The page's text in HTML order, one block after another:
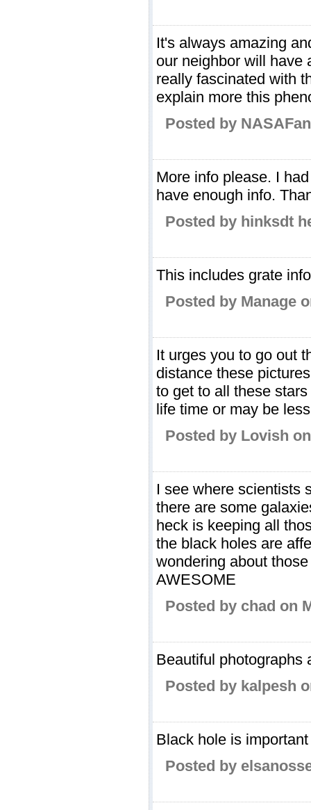
It's always amazing
our neighbor will have
really fascinated with
explain more this
Posted by
More info please. I
have enough info.
Posted by hinksdt
This includes grate
Posted by Manage
It urges you to go out
distance these
to get to all these
life time or may be
Posted by Lovish
I see where scientists
there are some
heck is keeping all
the black holes are
wondering about
AWESOME
Posted by chad on
Beautiful photographs
Posted by kalpesh
Black hole is
Posted by